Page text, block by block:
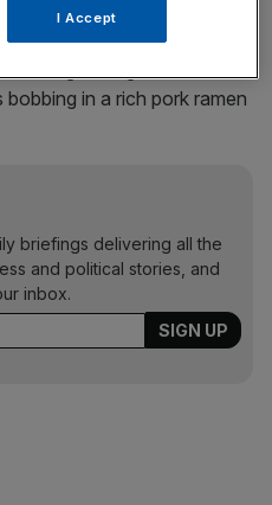
are still the mainstay,
‘cheffy’ in recent years
in a rich pork ramen
briefings delivering all the
and political stories, and
inbox.
I Accept